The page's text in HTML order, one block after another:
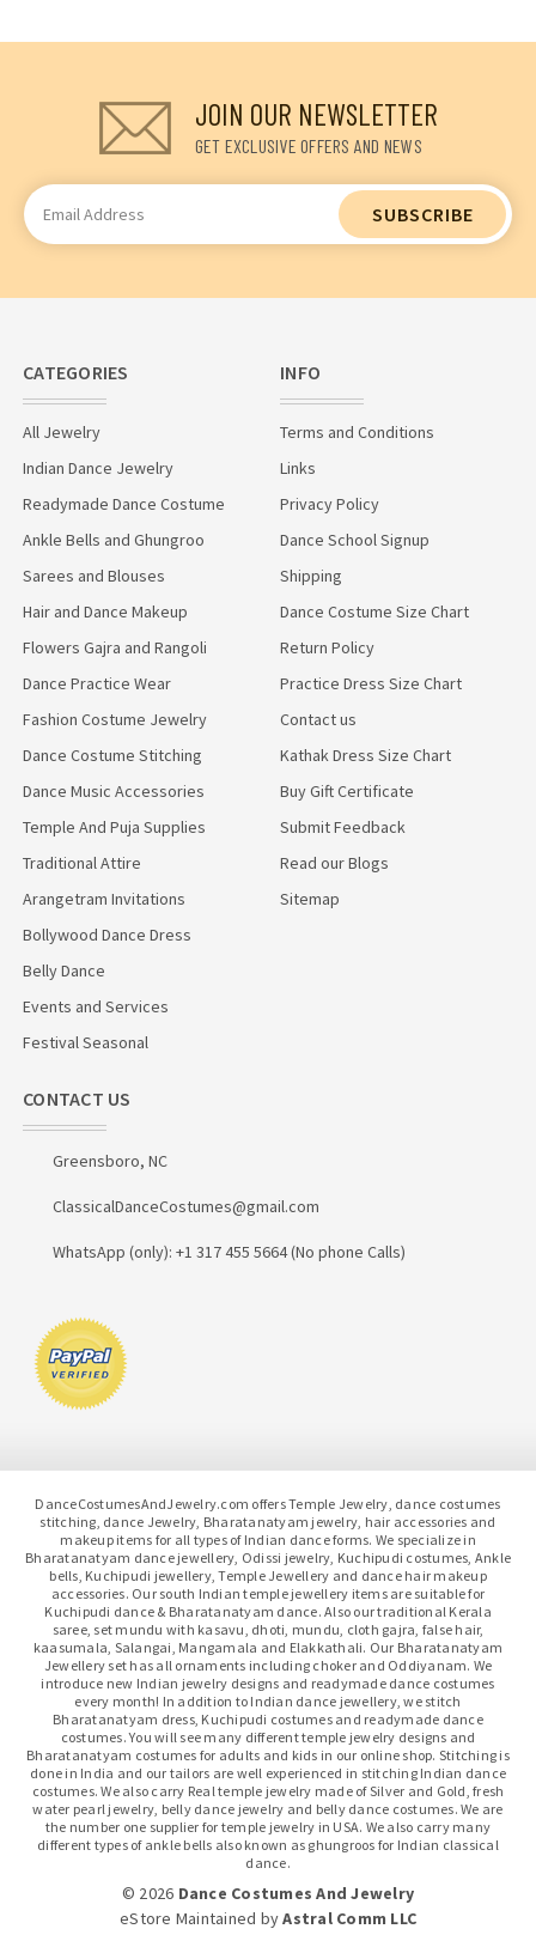
JOIN OUR NEWSLETTER
GET EXCLUSIVE OFFERS AND NEWS
Email
Address
CATEGORIES
All Jewelry
Indian Dance Jewelry
Readymade Dance Costume
Ankle Bells and Ghungroo
Sarees and Blouses
Hair and Dance Makeup
Flowers Gajra and Rangoli
Dance Practice Wear
Fashion Costume Jewelry
Dance Costume Stitching
Dance Music Accessories
Temple And Puja Supplies
Traditional Attire
Arangetram Invitations
Bollywood Dance Dress
Belly Dance
Events and Services
Festival Seasonal
INFO
Terms and Conditions
Links
Privacy Policy
Dance School Signup
Shipping
Dance Costume Size Chart
Return Policy
Practice Dress Size Chart
Contact us
Kathak Dress Size Chart
Buy Gift Certificate
Submit Feedback
Read our Blogs
Sitemap
CONTACT US
Greensboro, NC
ClassicalDanceCostumes@gmail.com
WhatsApp (only): +1 317 455 5664 (No phone Calls)
DanceCostumesAndJewelry.com offers Temple Jewelry, dance costumes
stitching, dance Jewelry, Bharatanatyam jewelry, hair accessories and
makeup items for all types of Indian dance forms. We specialize in
Bharatanatyam dance jewellery, Odissi jewelry, Kuchipudi costumes, Ankle
bells, Kuchipudi jewellery, Temple Jewellery and dance hair makeup
accessories. Our south Indian temple jewellery items are suitable for
Kuchipudi dance & Bharatanatyam dance. Also our traditional Kerala
saree, set mundu with kasavu, dhoti, mundu, cloth gajra, false hair,
kaasumala, Salangai, Mangamala and Elakkathali. Our Bharatanatyam
Jewellery set has all ornaments including choker and Oddiyanam. We
introduce new Indian jewelry designs and readymade dance costumes
every month! In addition to Indian dance jewellery, we stitch
Bharatanatyam dress, Kuchipudi costumes and readymade dance
costumes. You will see many different temple jewelry designs and
Bharatanatyam costumes for adults and kids in our online shop. Stitching is
done in India and our tailors are well experienced in stitching Indian dance
costumes. We also carry Real temple jewelry made of Silver and Gold, fresh
water pearl jewelry, belly dance jewelry and belly dance costumes. We are
the number one supplier for temple jewelry in USA. We also carry many
different types of ankle bells also known as ghungroos for Indian classical
dance.
© 2026 Dance Costumes And Jewelry
eStore Maintained byAstral Comm LLC